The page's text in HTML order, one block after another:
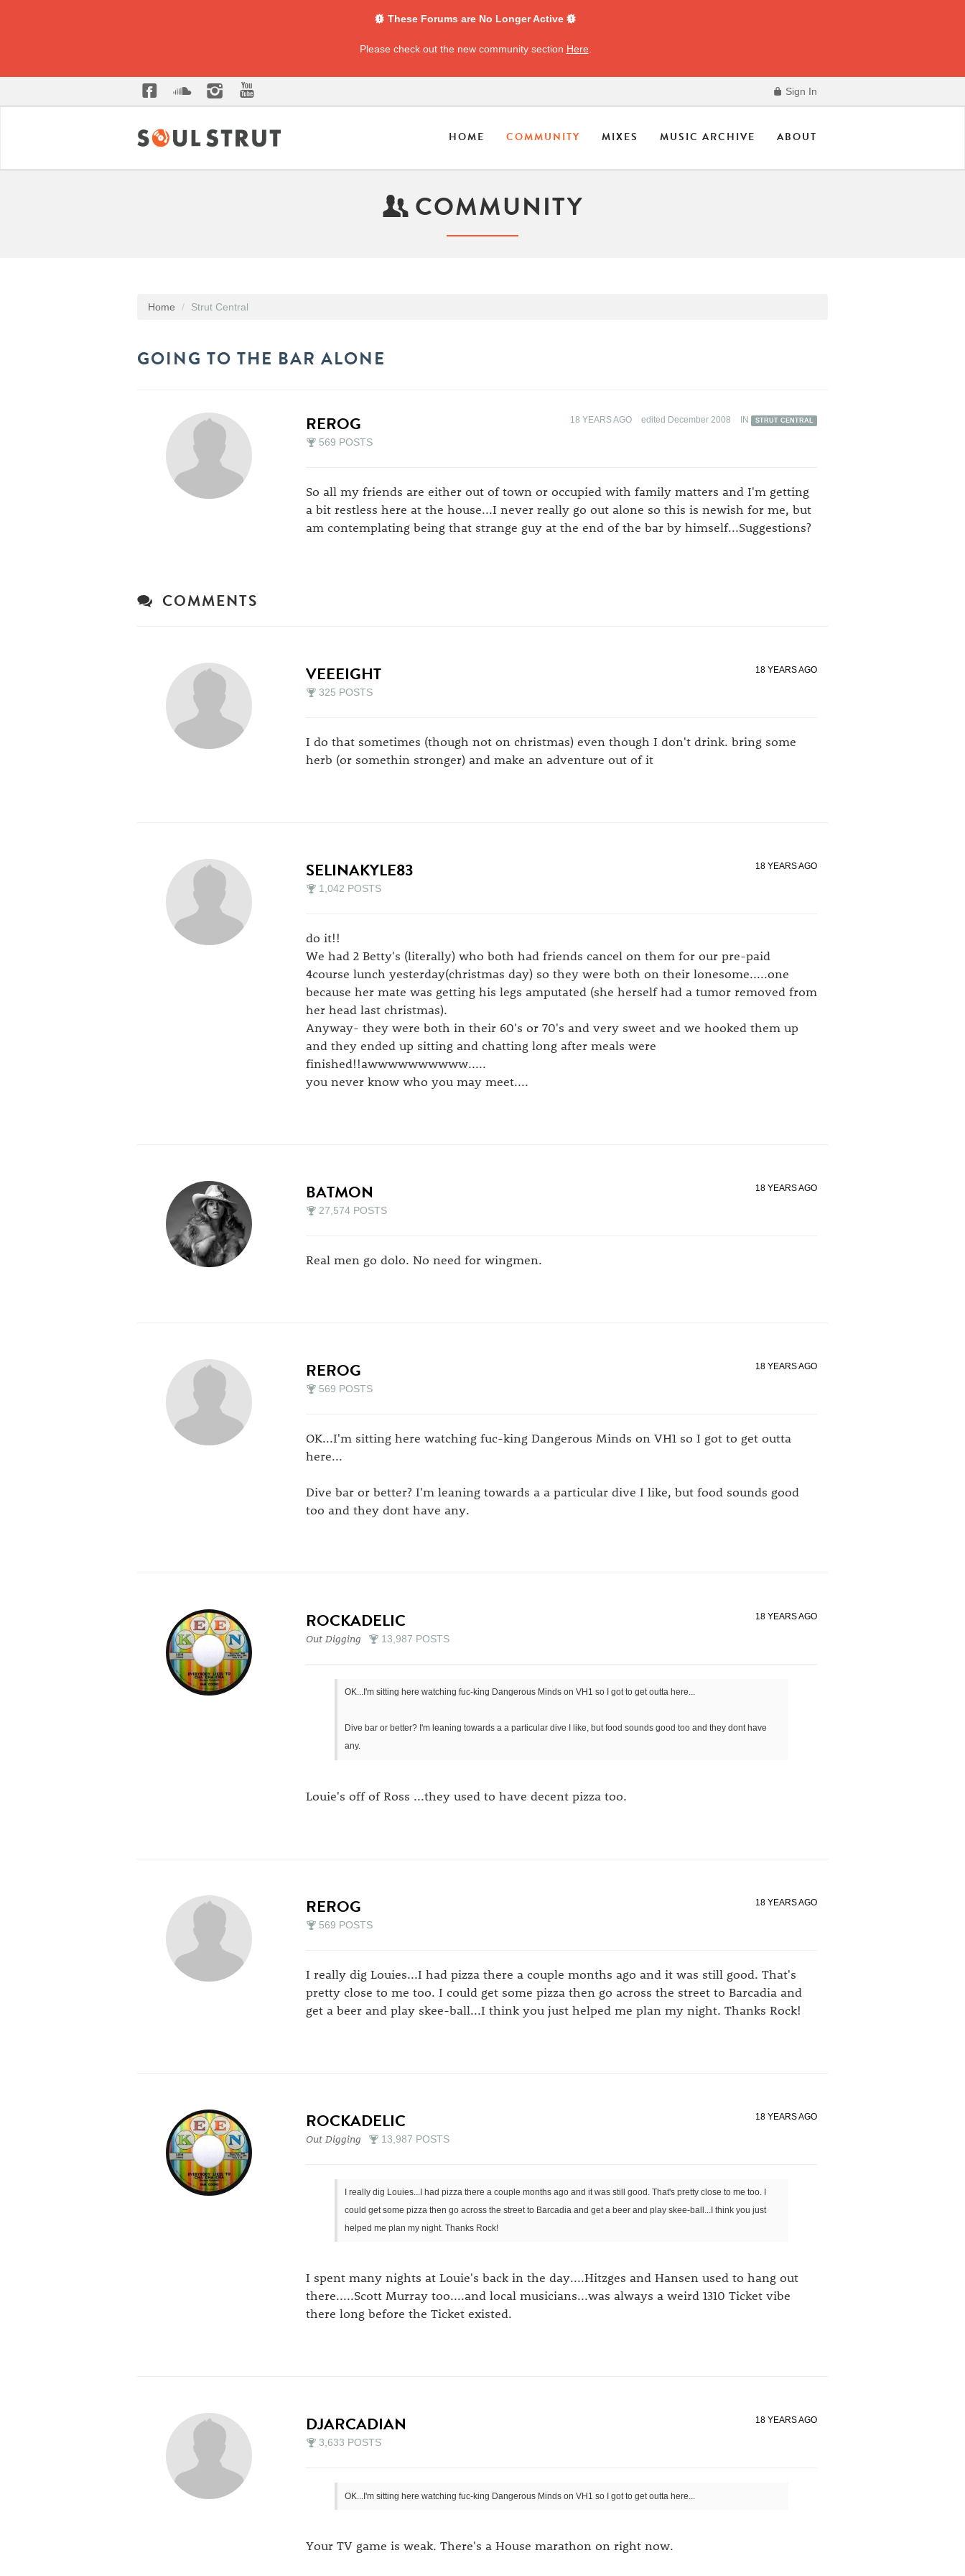
These Forums are No Longer Active
Please check out the new community section Here
Sign In
HOME COMMUNITY MIXES MUSIC ARCHIVE ABOUT
COMMUNITY
Home Strut Central
GOING TO THE BAR ALONE
REROG
569 POSTS
18 YEARS AGO edited December 2008 IN STRUT CENTRAL
So all my friends are either out of town or occupied with family matters and I'm getting
a bit restless here at the house...I never really go out alone so this is newish for me, but
am contemplating being that strange guy at the end of the bar by himself...Suggestions?
COMMENTS
VEEEIGHT
325 POSTS
18 YEARS AGO
I do that sometimes (though not on christmas) even though I don't drink. bring some
herb (or somethin stronger) and make an adventure out of it
SELINAKYLE83
1,042 POSTS
18 YEARS AGO
do it!!
We had 2 Betty's (literally) who both had friends cancel on them for our pre-paid
4course lunch yesterday(christmas day) so they were both on their lonesome.....one
because her mate was getting his legs amputated (she herself had a tumor removed from
her head last christmas).
Anyway- they were both in their 60's or 70's and very sweet and we hooked them up
and they ended up sitting and chatting long after meals were
finished!!awwwwwwwwww.....
you never know who you may meet....
BATMON
27,574 POSTS
18 YEARS AGO
Real men go dolo. No need for wingmen.
REROG
569 POSTS
18 YEARS AGO
OK...I'm sitting here watching fuc-king Dangerous Minds on VH1 so I got to get outta
here...
Dive bar or better? I'm leaning towards a a particular dive I like, but food sounds good
too and they dont have any.
ROCKADELIC
Out Digging 13,987 POSTS
18 YEARS AGO
OK...I'm sitting here watching fuc-king Dangerous Minds on VH1 so I got to get outta here...
Dive bar or better? I'm leaning towards a a particular dive I like, but food sounds good too and they dont have
any.
Louie's off of Ross ...they used to have decent pizza too.
REROG
569 POSTS
18 YEARS AGO
I really dig Louies...I had pizza there a couple months ago and it was still good. That's
pretty close to me too. I could get some pizza then go across the street to Barcadia and
get a beer and play skee-ball...I think you just helped me plan my night. Thanks Rock!
ROCKADELIC
Out Digging 13,987 POSTS
18 YEARS AGO
I really dig Louies...I had pizza there a couple months ago and it was still good. That's pretty close to me too. I
could get some pizza then go across the street to Barcadia and get a beer and play skee-ball...I think you just
helped me plan my night. Thanks Rock!
I spent many nights at Louie's back in the day....Hitzges and Hansen used to hang out
there.....Scott Murray too....and local musicians...was always a weird 1310 Ticket vibe
there long before the Ticket existed.
DJARCADIAN
3,633 POSTS
18 YEARS AGO
OK...I'm sitting here watching fuc-king Dangerous Minds on VH1 so I got to get outta here...
Your TV game is weak. There's a House marathon on right now.